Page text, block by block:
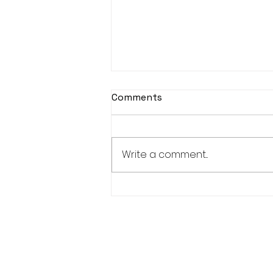
Comments
Write a comment...